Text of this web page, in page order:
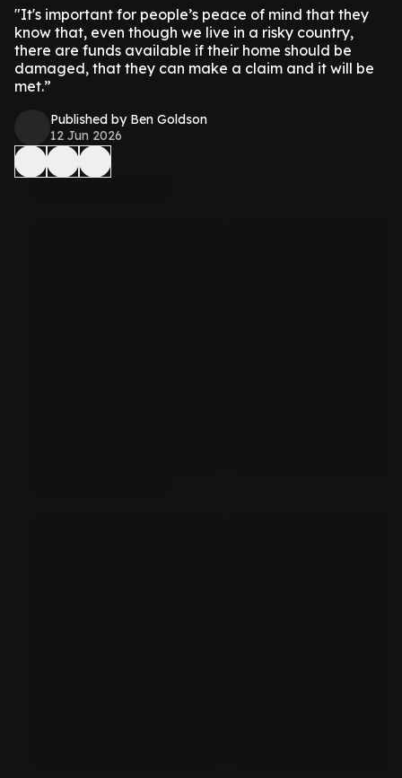
"It's important for people’s peace of mind that they
know that, even though we live in a risky country,
there are funds available if their home should be
damaged, that they can make a claim and it will be
met.”
Published by Ben Goldson
12 Jun 2026